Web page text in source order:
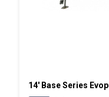
14' Base Series